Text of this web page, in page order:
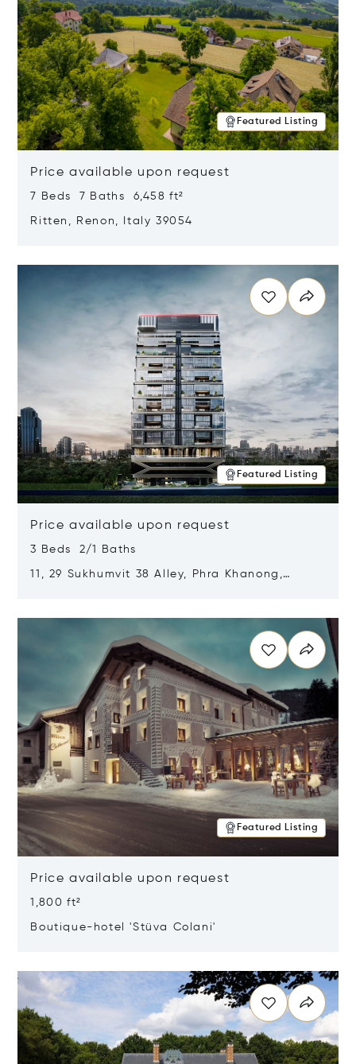
Featured Listing
Price available upon request
7 Beds 7 Baths 6,458 ft²
Ritten, Renon, Italy 39054
Featured Listing
Price available upon request
3 Beds 2/1 Baths
11, 29 Sukhumvit 38 Alley, Phra Khanong,
Featured Listing
Price available upon request
1,800 ft²
Boutique-hotel 'Stüva Colani'